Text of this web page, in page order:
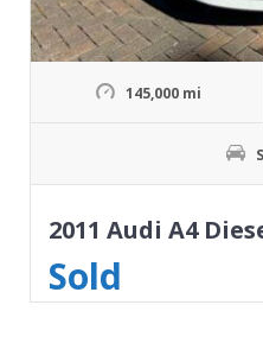
145,000 mi
2011 Audi A4
Sold